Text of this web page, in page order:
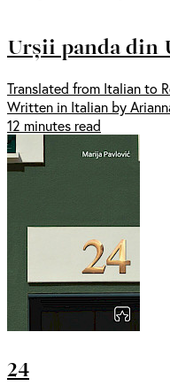
Urșii panda din
Translated from Italian to
Written in Italian by
12 minutes read
24